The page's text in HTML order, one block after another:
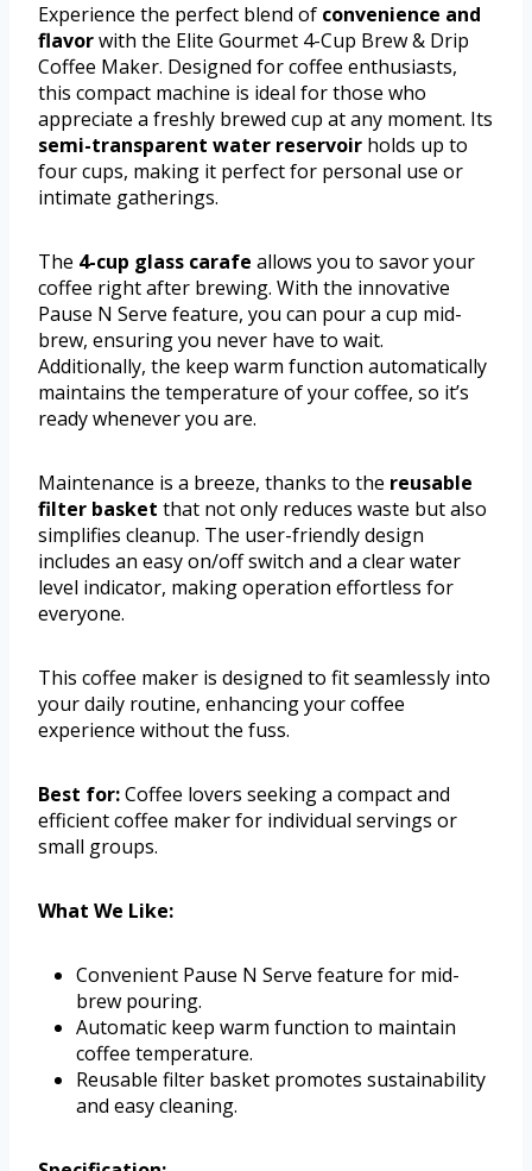
Experience the perfect blend of convenience and
flavorwith the Elite Gourmet 4-Cup Brew & Drip
Coffee Maker. Designed for coffee enthusiasts,
this compact machine is ideal for those who
appreciate a freshly brewed cup at any moment. Its
semi-transparent water reservoir holds up to
four cups, making it perfect for personal use or
intimate gatherings.
The 4-cup glass carafe allows you to savor your
coffee right after brewing. With the innovative
Pause N Serve feature, you can pour a cup mid-
brew, ensuring you never have to wait.
Additionally, the keep warm function automatically
maintains the temperature of your coffee, so it’s
ready whenever you are.
Maintenance is a breeze, thanks to the reusable
filter basket that not only reduces waste but also
simplifies cleanup. The user-friendly design
includes an easy on/off switch and a clear water
level indicator, making operation effortless for
everyone.
This coffee maker is designed to fit seamlessly into
your daily routine, enhancing your coffee
experience without the fuss.
Best for:Coffee lovers seeking a compact and
efficient coffee maker for individual servings or
small groups.
What We Like:
Convenient Pause N Serve feature for mid-
brew pouring.
Automatic keep warm function to maintain
coffee temperature.
Reusable filter basket promotes sustainability
and easy cleaning.